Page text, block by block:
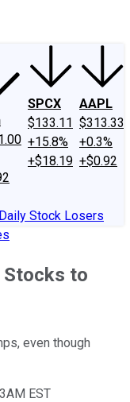
SPCX
$133.11
+15.8%
+$18.19
AAPL
$313.33
+0.3%
+$0.92
Daily Stock Losers
Stocks to
even though
EST